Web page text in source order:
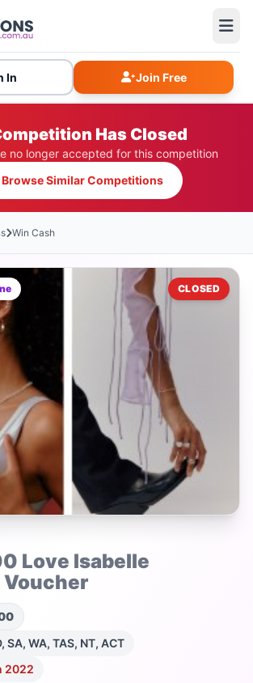
In Join Free
Has Closed
no longer accepted for this competition
Browse Similar Competitions
Win Cash
CLOSED
Love Isabelle
SA, WA, TAS, NT, ACT
2022